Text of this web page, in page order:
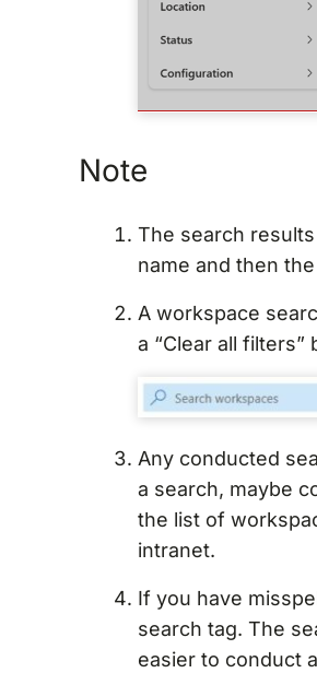
Note
The search
name and then
A workspace
a “Clear all
Any conducted
a search, maybe
the list of
intranet.
If you have
search tag. The
easier to conduct